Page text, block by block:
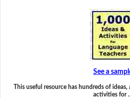
See a
This useful resource has hundreds of
activities for